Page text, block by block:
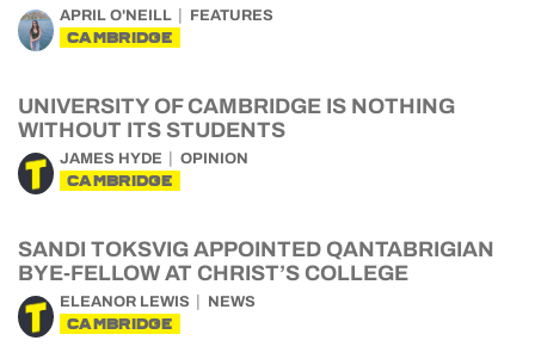
APRIL O'NEILL FEATURES
CAMBRIDGE
UNIVERSITY OF CAMBRIDGE IS NOTHING
WITHOUT ITS STUDENTS
JAMES HYDE OPINION
CAMBRIDGE
SANDI TOKSVIG APPOINTED QANTABRIGIAN
BYE-FELLOW AT CHRIST’S COLLEGE
ELEANOR LEWIS NEWS
CAMBRIDGE